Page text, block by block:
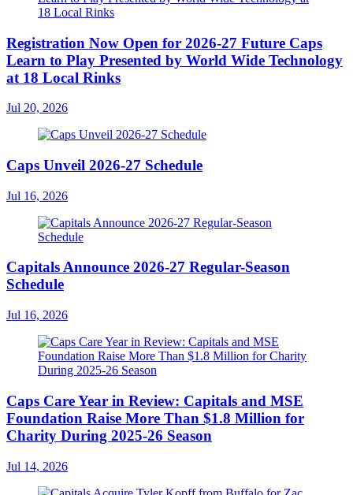
Registration Now Open for 2026-27 Future Caps
Learn to Play Presented by World Wide Technology
at 18 Local Rinks
Jul 20, 2026
Caps Unveil 2026-27 Schedule
Jul 16, 2026
Capitals Announce 2026-27 Regular-Season
Schedule
Jul 16, 2026
Caps Care Year in Review: Capitals and MSE
Foundation Raise More Than $1.8 Million for
Charity During 2025-26 Season
Jul 14, 2026